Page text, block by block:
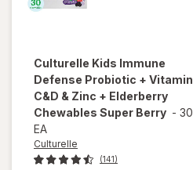
Culturelle Kids Immune
Defense Probiotic + Vitamin
C&D & Zinc + Elderberry
Chewables Super Berry - 30
EA
Culturelle
(141)